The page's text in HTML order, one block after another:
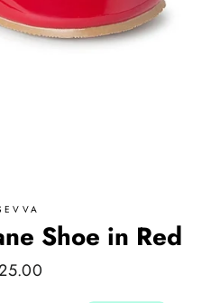
Shoe in Red